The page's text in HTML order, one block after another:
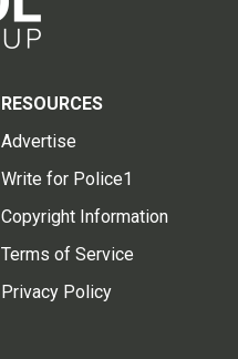
RESOURCES
Advertise
Write for Police1
Copyright Information
Terms of Service
Privacy Policy